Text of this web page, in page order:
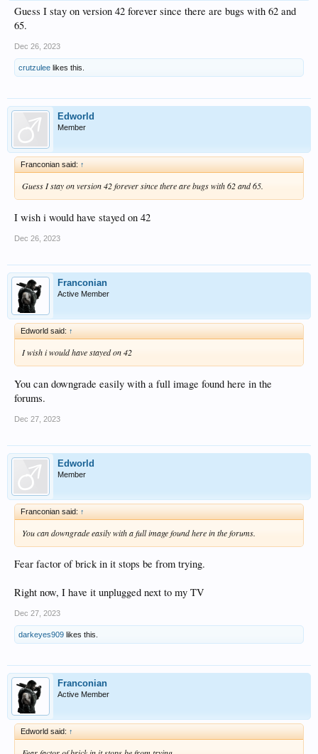
Guess I stay on version 42 forever since there are bugs with 62 and
65.
Dec 26, 2023
crutzulee likes this.
Edworld
Member
Franconian said: ↑
Guess I stay on version 42 forever since there are bugs with 62 and 65.
I wish i would have stayed on 42
Dec 26, 2023
Franconian
Active Member
Edworld said: ↑
I wish i would have stayed on 42
You can downgrade easily with a full image found here in the
forums.
Dec 27, 2023
Edworld
Member
Franconian said: ↑
You can downgrade easily with a full image found here in the forums.
Fear factor of brick in it stops be from trying.
Right now, I have it unplugged next to my TV
Dec 27, 2023
darkeyes909 likes this.
Franconian
Active Member
Edworld said: ↑